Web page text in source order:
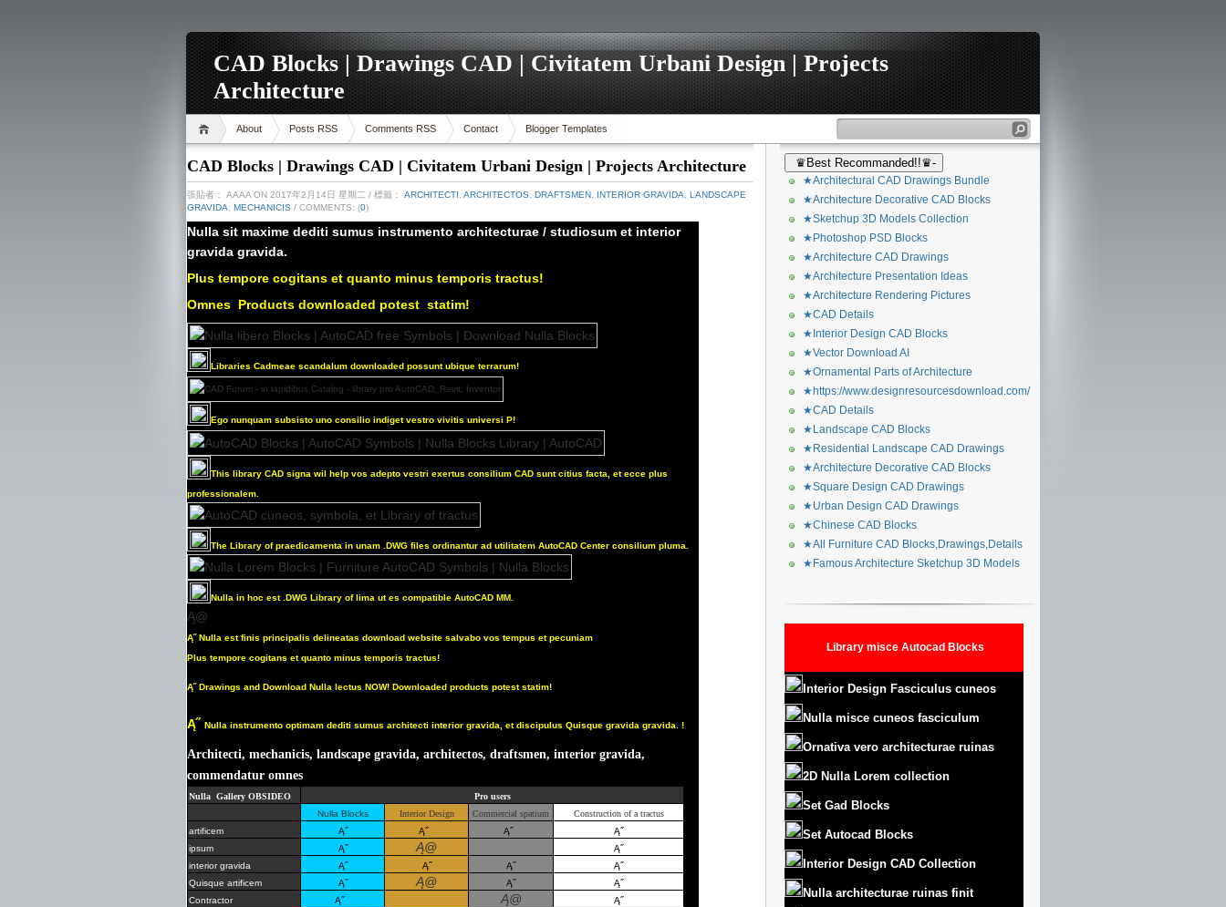
CAD Blocks | Drawings CAD | Civitatem Urbani Design | Projects
Architecture
About Posts RSS Comments RSS Contact Blogger Templates
CAD Blocks | Drawings CAD | Civitatem Urbani Design | Projects Architecture
張貼者： AAAA ON 2017年2月14日 星期二 / 標籤： ARCHITECTI ARCHITECTOS DRAFTSMEN INTERIOR GRAVIDA
LANDSCAPE
GRAVIDA
MECHANICIS / COMMENTS: (0)
Nulla sit maxime dediti sumus instrumento architecturae / studiosum et interior
gravida gravida.
Plus tempore cogitans et quanto minus temporis tractus!
Omnes Products downloaded potest statim!
Libraries Cadmeae scandalum downloaded possunt ubique terrarum!
Ego nunquam subsisto uno consilio indiget vestro vivitis universi P!
This library CAD signa wil help vos adepto vestri exertus consilium CAD sunt citius facta, et ecce plus
professionalem.
The Library of praedicamenta in unam .DWG files ordinantur ad utilitatem AutoCAD Center consilium pluma.
Nulla in hoc est .DWG Library of lima ut es compatible AutoCAD MM.
Ą@
Ą˝ Nulla est finis principalis delineatas download website salvabo vos tempus et pecuniam
Plus tempore cogitans et quanto minus temporis tractus!
Ą˝Drawings and Download Nulla lectus NOW! Downloaded products potest statim!
Ą˝ Nulla instrumento optimam dediti sumus architecti interior gravida, et discipulus Quisque gravida gravida. !
Architecti, mechanicis, landscape gravida, architectos, draftsmen, interior gravida,
commendatur omnes
Nulla Gallery OBSIDEO
Pro users
Nulla Blocks
Interior Design Commercial spatium
Construction of a tractus
artificem
Ą˝ Ą˝ Ą˝
Ą˝
ipsum
Ą˝ Ą@
Ą˝
interior gravida
Ą˝ Ą˝ Ą˝
Ą˝
Quisque artificem
Ą˝ Ą@ Ą˝
Ą˝
Contractor
Ą˝ Ą@
Ą˝
♛Best Recommanded!!♛-
★Architectural CAD Drawings Bundle
★Architecture Decorative CAD Blocks
★Sketchup 3D Models Collection
★Photoshop PSD Blocks
★Architecture CAD Drawings
★Architecture Presentation Ideas
★Architecture Rendering Pictures
★CAD Details
★Interior Design CAD Blocks
★Vector Download AI
★Ornamental Parts of Architecture
★https://www.designresourcesdownload.com/
★CAD Details
★Landscape CAD Blocks
★Residential Landscape CAD Drawings
★Architecture Decorative CAD Blocks
★Square Design CAD Drawings
★Urban Design CAD Drawings
★Chinese CAD Blocks
★All Furniture CAD Blocks,Drawings,Details
★Famous Architecture Sketchup 3D Models
Library misce Autocad Blocks
Interior Design Fasciculus cuneos
Nulla misce cuneos fasciculum
Ornativa vero architecturae ruinas
2D Nulla Lorem collection
Set Gad Blocks
Set Autocad Blocks
Interior Design CAD Collection
Nulla architecturae ruinas finit